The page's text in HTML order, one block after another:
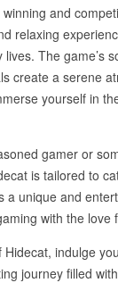
winning and
relaxing
The game’s
create a serene
yourself in
gamer or
is tailored to
a unique and
with the love
indulge
journey filled